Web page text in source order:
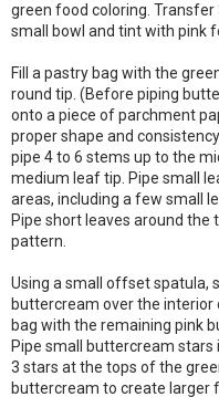
green food coloring.
small bowl and tint with pink
Fill a pastry bag with the
round tip. (Before piping
onto a piece of parchment
proper shape and
pipe 4 to 6 stems up to the
medium leaf tip. Pipe small
areas, including a few small
Pipe short leaves around the
pattern.
Using a small offset spatula,
buttercream over the interior
bag with the remaining pink
Pipe small buttercream
3 stars at the tops of the
buttercream to create larger